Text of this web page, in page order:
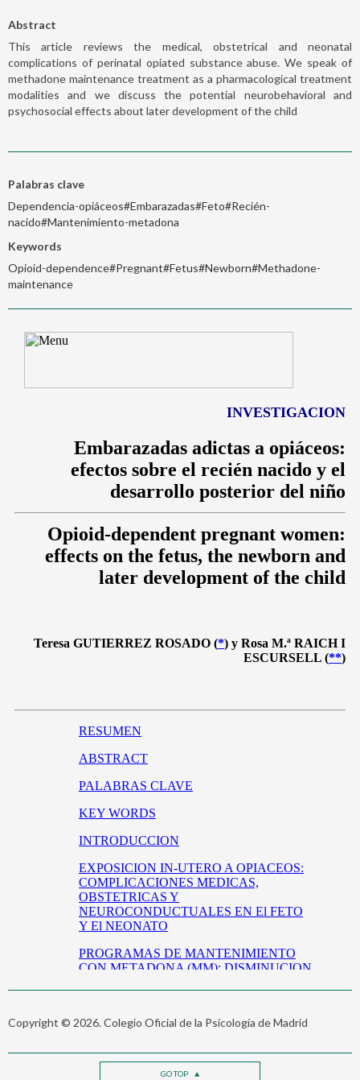
Abstract
This article reviews the medical, obstetrical and neonatal
complications of perinatal opiated substance abuse. We speak of
methadone maintenance treatment as a pharmacological treatment
modalities and we discuss the potential neurobehavioral and
psychosocial effects about later development of the child
Palabras clave
Dependencia-opiáceos#Embarazadas#Feto#Recién-
nacido#Mantenimiento-metadona
Keywords
Opioid-dependence#Pregnant#Fetus#Newborn#Methadone-
maintenance
Copyright © 2026. Colegio Oficial de la Psicología de Madrid
GO TOP